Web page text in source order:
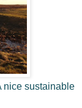
nice sustainable